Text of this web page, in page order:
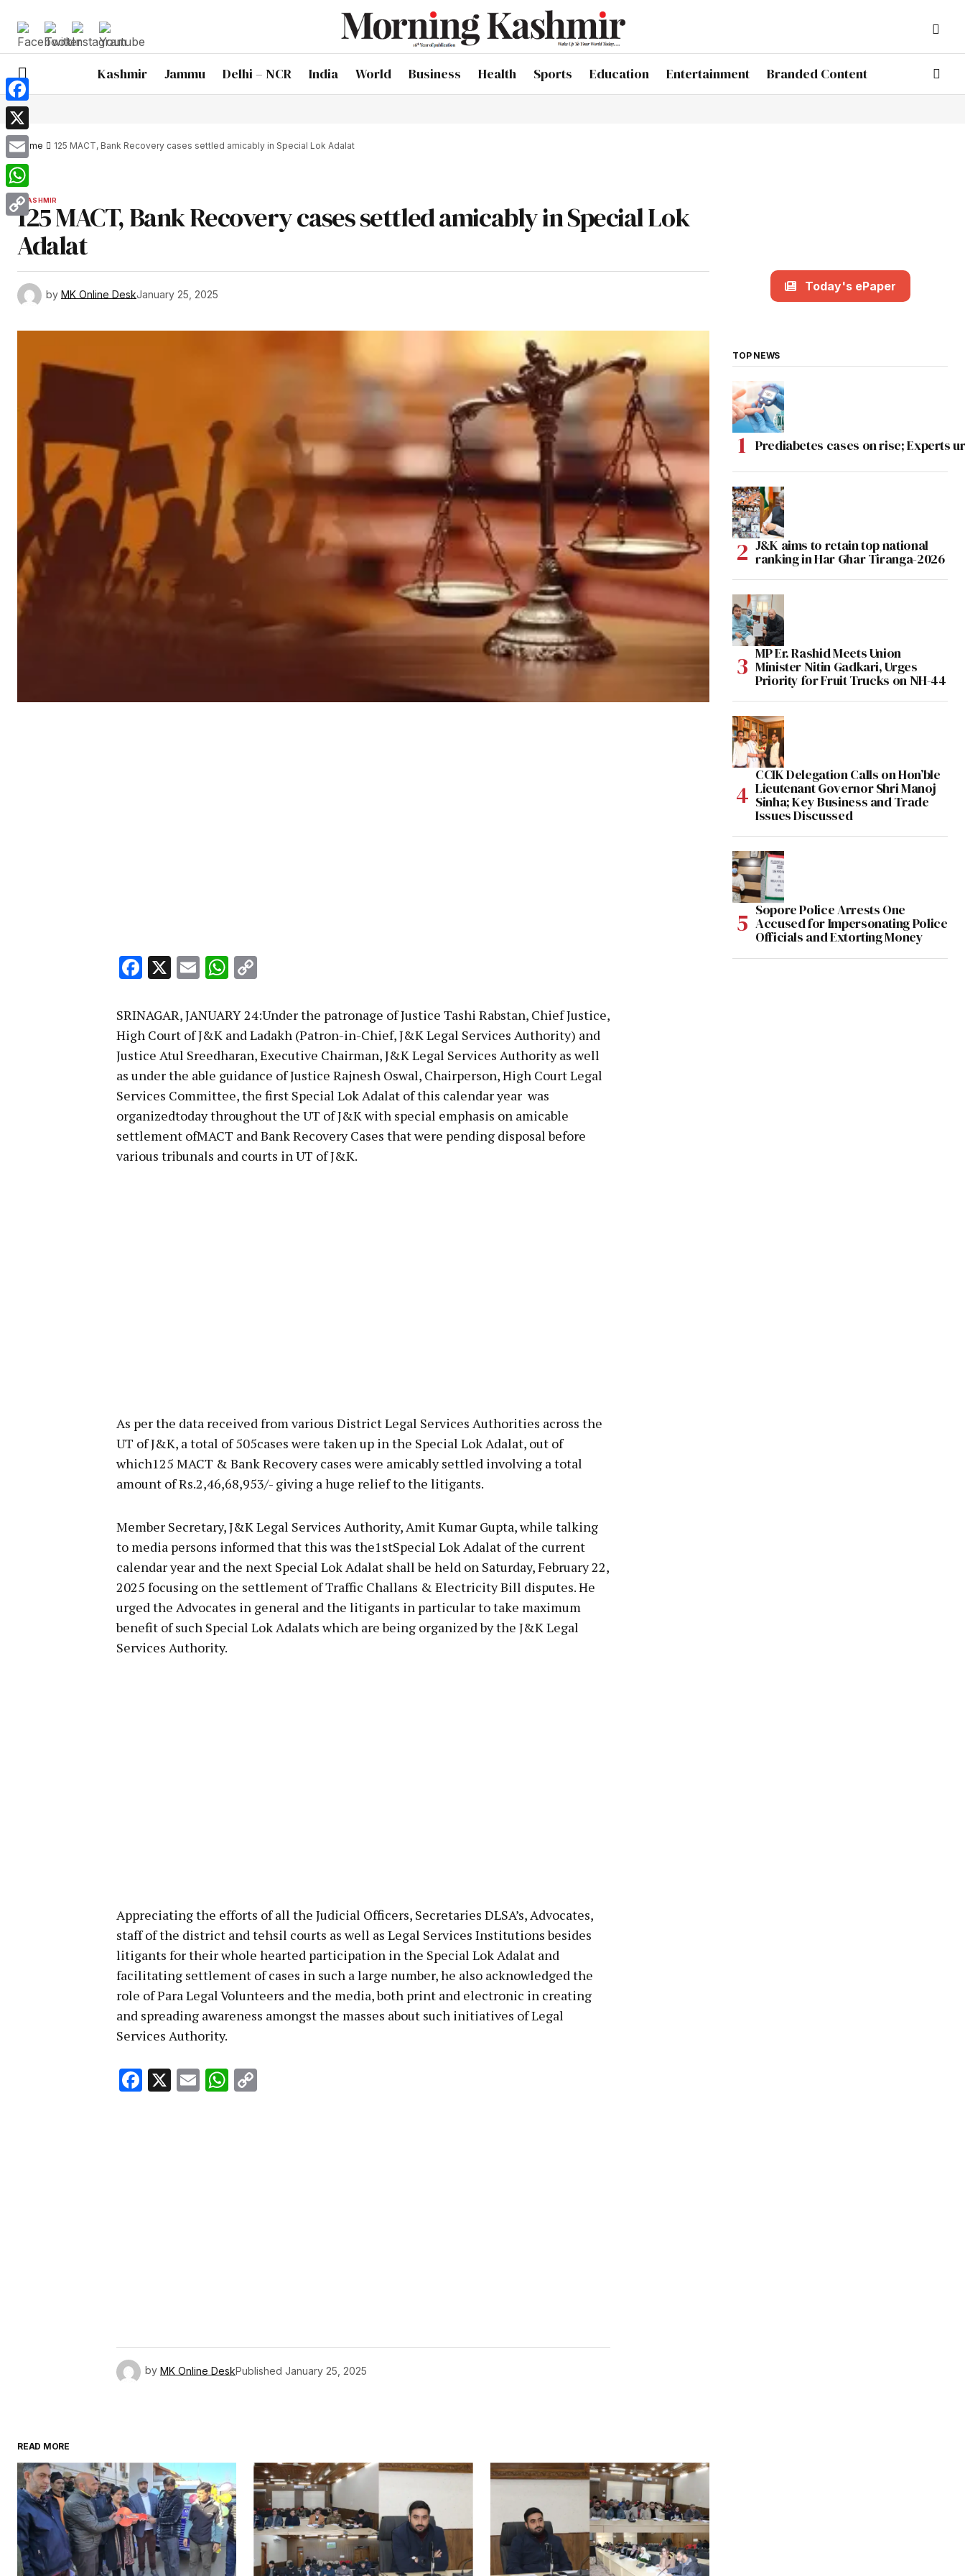
Kashmir Jammu Delhi – NCR India World Business Health Sports Education Entertainment Branded Content
Home 125 MACT, Bank Recovery cases settled amicably in Special Lok Adalat
KASHMIR
125 MACT, Bank Recovery cases settled amicably in Special Lok
Adalat
by MK Online DeskJanuary 25, 2025
Facebook
X EmailWhatsApp
SRINAGAR, JANUARY 24:Under the patronage of Justice Tashi Rabstan, Chief Justice,
High Court of J&K and Ladakh (Patron-in-Chief, J&K Legal Services Authority) and
Justice Atul Sreedharan, Executive Chairman, J&K Legal Services Authority as well
as under the able guidance of Justice Rajnesh Oswal, Chairperson, High Court Legal
Services Committee, the first Special Lok Adalat of this calendar year was
organizedtoday throughout the UT of J&K with special emphasis on amicable
settlement ofMACT and Bank Recovery Cases that were pending disposal before
various tribunals and courts in UT of J&K.
As per the data received from various District Legal Services Authorities across the
UT of J&K, a total of 505cases were taken up in the Special Lok Adalat, out of
which125 MACT & Bank Recovery cases were amicably settled involving a total
amount of Rs.2,46,68,953/- giving a huge relief to the litigants.
Member Secretary, J&K Legal Services Authority, Amit Kumar Gupta, while talking
to media persons informed that this was the1stSpecial Lok Adalat of the current
calendar year and the next Special Lok Adalat shall be held on Saturday, February 22,
2025 focusing on the settlement of Traffic Challans & Electricity Bill disputes. He
urged the Advocates in general and the litigants in particular to take maximum
benefit of such Special Lok Adalats which are being organized by the J&K Legal
Services Authority.
Appreciating the efforts of all the Judicial Officers, Secretaries DLSA’s, Advocates,
staff of the district and tehsil courts as well as Legal Services Institutions besides
litigants for their whole hearted participation in the Special Lok Adalat and
facilitating settlement of cases in such a large number, he also acknowledged the
role of Para Legal Volunteers and the media, both print and electronic in creating
and spreading awareness amongst the masses about such initiatives of Legal
Services Authority.
Facebook
X EmailWhatsApp
by MK Online DeskPublished January 25, 2025
READ MORE
Today's ePaper
TOP NEWS
Prediabetes cases on rise; Experts
J&K aims to retain top national
ranking in Har Ghar Tiranga-2026
MP Er. Rashid Meets Union
Minister Nitin Gadkari, Urges
Priority for Fruit Trucks on NH-44
CCIK Delegation Calls on Hon’ble
Lieutenant Governor Shri Manoj
Sinha; Key Business and Trade
Issues Discussed
Sopore Police Arrests One
Accused for Impersonating Police
Officials and Extorting Money
Facebook
X
Email
WhatsApp
Copy
Link